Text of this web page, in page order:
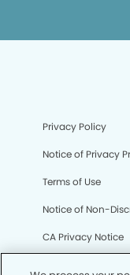
Privacy Policy
Notice of Privacy
Terms of Use
Notice of Non-
CA Privacy Notice